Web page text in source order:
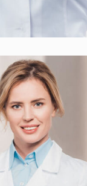
Ellen Jonson
Cosmetologist